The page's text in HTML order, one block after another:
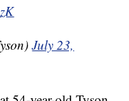
July 23,